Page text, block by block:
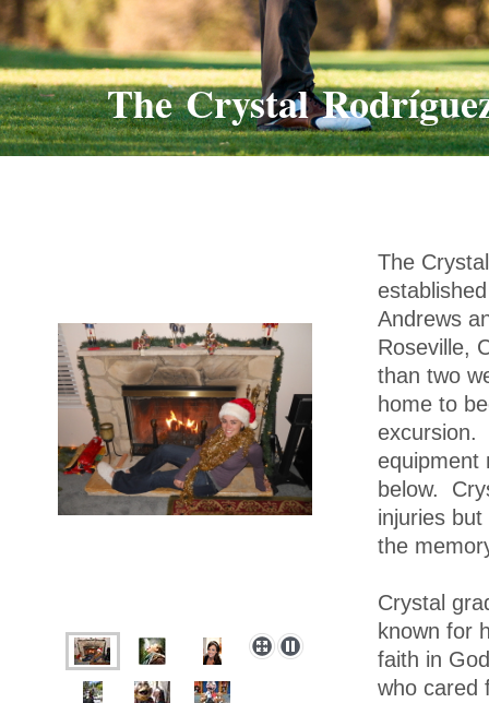
The Crystal
The
Andrews
Roseville,
than two
home to
excursion.
equipment
below.
injuries
the
Crystal
known for
faith in
who cared